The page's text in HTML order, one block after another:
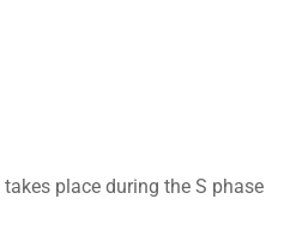
place during the S phase